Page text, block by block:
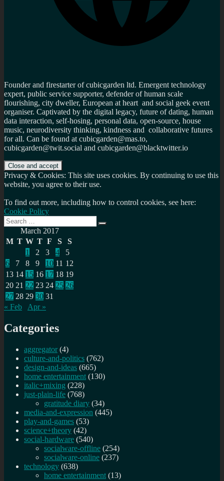
Founder and firestarter of cubicgarden ltd. Emergent technology
expert, public service supporter, defender of human scale
flourishing, city dweller, European at heart and social geek event
organiser. Captivated by the digital legacy, future of dating, human
data interaction, self-hosing, personal data, open-source, house
music, neurodiversity thinking, kindness and collaborative futures
for all. Can be found at cubicgarden@mas.to,
cubicgarden@twit.social and cubicgarden@blacktwitter.io
Privacy & Cookies: This site uses cookies. By continuing to use this
website, you agree to their use.
To find out more, including how to control cookies, see here:
Cookie Policy
Search
for:
Search
March 2017
M T W T F S
S
1
2 3 4
5
6
7 8 9 10 11 12
13 14 15 16 17 18 19
20 21 22 23 24 25 26
27 28 29 30 31
« Feb
Apr »
Categories
aggregator (4)
culture-and-politics (762)
design-and-ideas (665)
home entertainment (130)
italic+mixing (228)
just-plain-life (768)
gratitude diary (34)
media-and-expression (445)
play-and-games (53)
science+theory (42)
social-hardware (540)
socialware-offline (254)
socialware-online (237)
technology (638)
home entertainment (13)